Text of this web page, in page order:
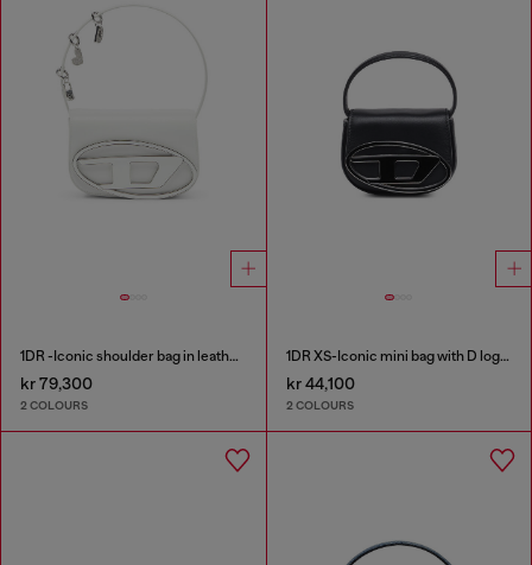
1DR -Iconic shoulder bag in leather with handle charms
kr 79,300
2 COLOURS
1DR XS-Iconic mini bag with D logo plaque
kr 44,100
2 COLOURS